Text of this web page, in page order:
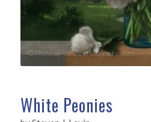
White Peonies